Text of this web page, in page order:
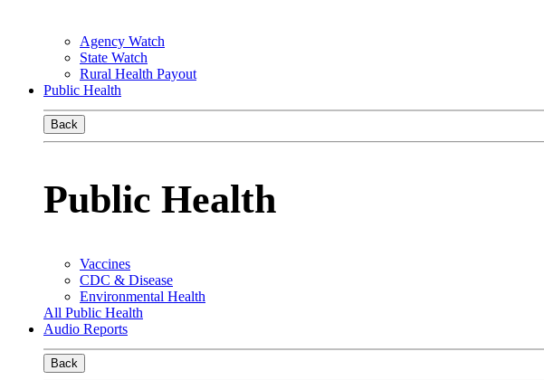
Agency Watch
State Watch
Rural Health Payout
Public Health
Back
Public Health
Vaccines
CDC & Disease
Environmental Health
All Public Health
Audio Reports
Back